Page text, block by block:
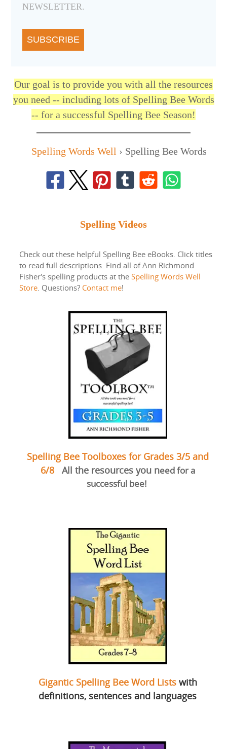
NEWSLETTER.
SUBSCRIBE
Our goal is to provide you with all the resources
you need -- including lots of Spelling Bee Words
-- for a successful Spelling Bee Season!
Spelling Words Well › Spelling Bee Words
Spelling Videos
Check out these helpful Spelling Bee eBooks. Click titles
to read full descriptions. Find all of Ann Richmond
Fisher's spelling products at theSpelling Words Well
Store. Questions? Contact me!
Spelling Bee Toolboxes for Grades 3/5 and
6/8
All the resources you need for a
successful bee!
Gigantic Spelling Bee Word Lists with
definitions, sentences and languages